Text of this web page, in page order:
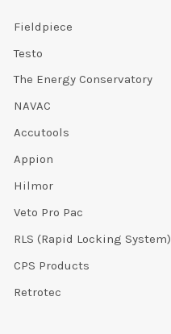
Fieldpiece
Testo
The Energy Conservatory
NAVAC
Accutools
Appion
Hilmor
Veto Pro Pac
RLS (Rapid Locking System)
CPS Products
Retrotec